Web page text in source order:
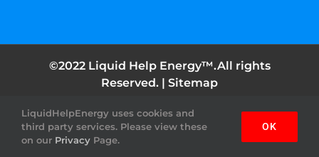
©2022 Liquid Help Energy™.All rights
Reserved. | Sitemap
FacebookInstagramYouTubeTwitter Pinterest
LiquidHelpEnergy uses cookies and
third party services. Please view these
on our Privacy Page.
OK